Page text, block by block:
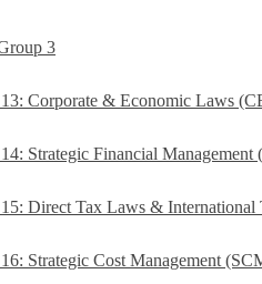
3
13: Corporate & Economic Laws
Strategic Financial Management
15: Direct Tax Laws &
Strategic Cost Management